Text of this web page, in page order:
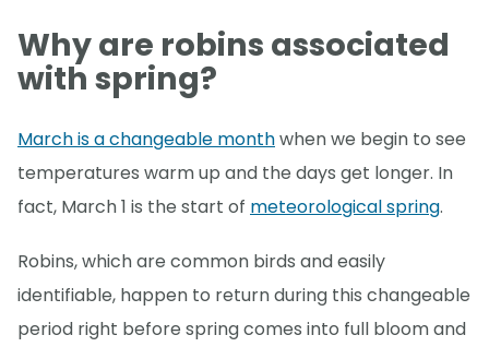
Why are robins associated
with spring?
March is a changeable monthwhen we begin to see
temperatures warm up and the days get longer. In
fact, March 1 is the start of meteorological spring.
Robins, which are common birds and easily
identifiable, happen to return during this changeable
period right before spring comes into full bloom and